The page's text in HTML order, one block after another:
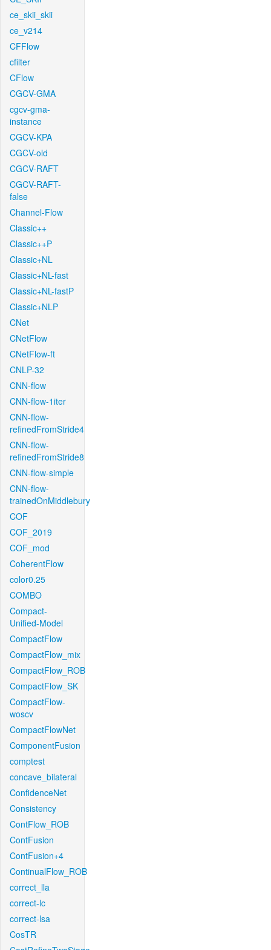
ce_skii_skii
ce_v214
CFFlow
cfilter
CFlow
CGCV-GMA
cgcv-gma-
instance
CGCV-KPA
CGCV-old
CGCV-RAFT
CGCV-RAFT-
false
Channel-Flow
Classic++
Classic++P
Classic+NL
Classic+NL-fast
Classic+NL-fastP
Classic+NLP
CNet
CNetFlow
CNetFlow-ft
CNLP-32
CNN-flow
CNN-flow-1iter
CNN-flow-
refinedFromStride4
CNN-flow-
refinedFromStride8
CNN-flow-simple
CNN-flow-
trainedOnMiddlebury
COF
COF_2019
COF_mod
CoherentFlow
color0.25
COMBO
Compact-
Unified-Model
CompactFlow
CompactFlow_mix
CompactFlow_ROB
CompactFlow_SK
CompactFlow-
woscv
CompactFlowNet
ComponentFusion
comptest
concave_bilateral
ConfidenceNet
Consistency
ContFlow_ROB
ContFusion
ContFusion+4
ContinualFlow_ROB
correct_lla
correct-lc
correct-lsa
CosTR